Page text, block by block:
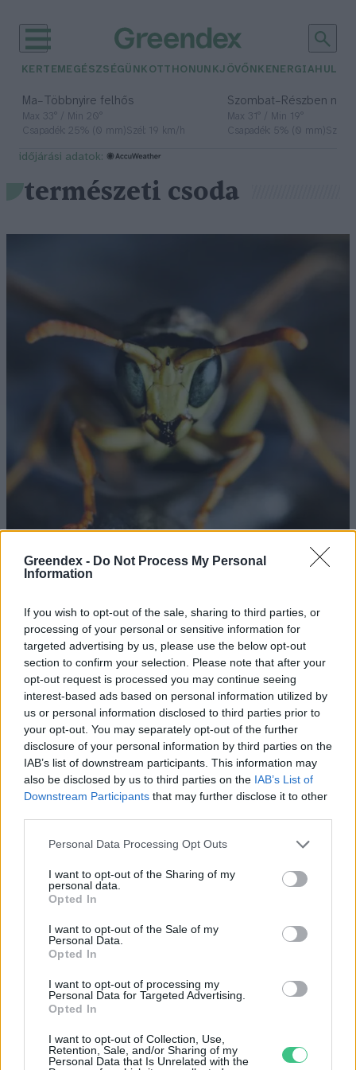
Greendex - Do Not Process My Personal
Information
If you wish to opt-out of the sale, sharing to third parties, or
processing of your personal or sensitive information for
targeted advertising by us, please use the below opt-out
section to confirm your selection. Please note that after your
opt-out request is processed you may continue seeing
interest-based ads based on personal information utilized by
us or personal information disclosed to third parties prior to
your opt-out. You may separately opt-out of the further
disclosure of your personal information by third parties on the
IAB’s list of downstream participants. This information may
also be disclosed by us to third parties on the IAB’s List of
Downstream Participants that may further disclose it to other
Personal Data Processing Opt Outs
I want to opt-out of the Sharing of my
personal data.
Opted In
I want to opt-out of the Sale of my
Personal Data.
Opted In
I want to opt-out of processing my
Personal Data for Targeted Advertising.
Opted In
I want to opt-out of Collection, Use,
Retention, Sale, and/or Sharing of my
Personal Data that Is Unrelated with the
KERTEM EGÉSZSÉGÜNK OTTHONUNKJÖVŐNK ENERGIA
Ma– Többnyire felhős
Max 33° / Min 20°
Csapadék: 25% (0 mm)Szél: 19 km/h
Szombat– Részben
Max 31° / Min 19°
Csapadék: 5% (0 mm)Szél:
időjárási adatok:
természeti csoda
Börzsey Barbara
Darvak tízezrei pettyezik a
hortobágyi pusztát
Greendex Szemle
Klímaváltozás a sarki fény ellen –
vagy fordítva?
Greendex Szemle
Új rekordon a tatai Öreg-tó
vadlúdállománya
Kivételes látnivaló lesz a júniusi
égen!